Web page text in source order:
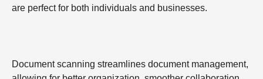
are perfect for both individuals and businesses.
Document scanning streamlines document management,